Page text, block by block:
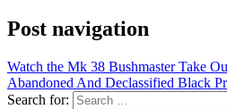
Post navigation
Watch the Mk 38 Bushmaster Take
Abandoned And Declassified Black
Search for: